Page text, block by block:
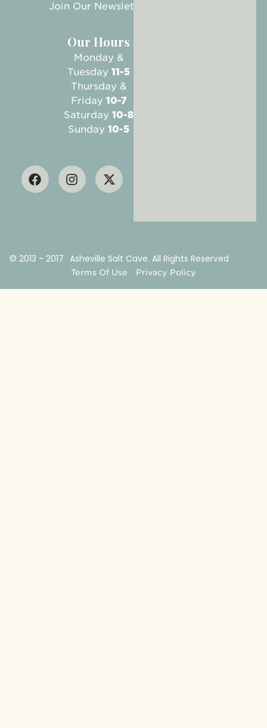
Our Hours
Monday &
Tuesday11-5
Thursday &
Friday 10-7
Saturday10-8
Sunday10-5
Join Our Newsletter
© 2013 - 2017 Asheville Salt Cave. All Rights Reserved
Terms Of Use Privacy Policy